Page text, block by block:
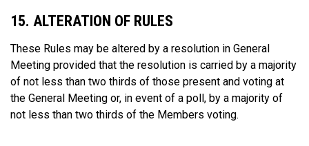
15. ALTERATION OF RULES
These Rules may be altered by a resolution in General
Meeting provided that the resolution is carried by a majority
of not less than two thirds of those present and voting at
the General Meeting or, in event of a poll, by a majority of
not less than two thirds of the Members voting.